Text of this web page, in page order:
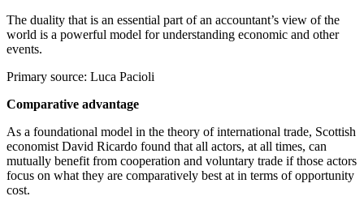
The duality that is an essential part of an accountant’s view of the
world is a powerful model for understanding economic and other
events.
Primary source: Luca Pacioli
Comparative advantage
As a foundational model in the theory of international trade, Scottish
economist David Ricardo found that all actors, at all times, can
mutually benefit from cooperation and voluntary trade if those actors
focus on what they are comparatively best at in terms of opportunity
cost.